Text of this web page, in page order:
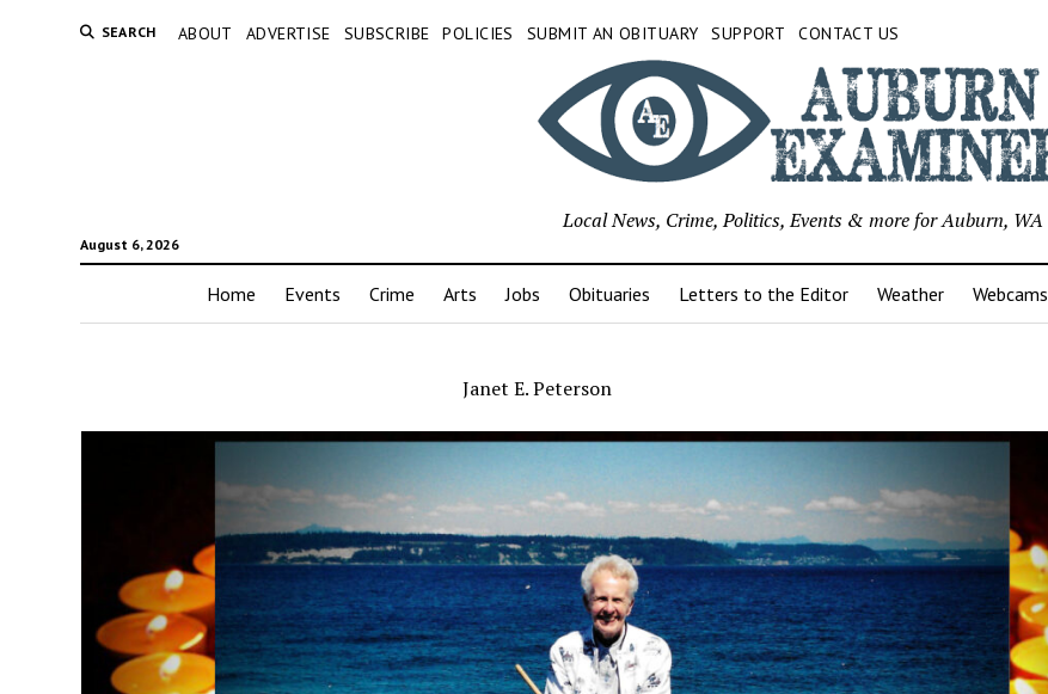
SEARCH ABOUT ADVERTISE SUBSCRIBE POLICIES SUBMIT AN OBITUARY SUPPORT CONTACT US
August 6, 2026
Local News, Crime, Politics, Events & more for Auburn, WA
Home Events Crime Arts Jobs Obituaries Letters to the Editor Weather Webcams
Janet E. Peterson